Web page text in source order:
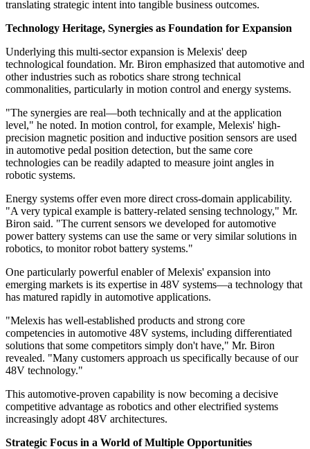
translating strategic intent into tangible business outcomes.
Technology Heritage, Synergies as Foundation for Expansion
Underlying this multi-sector expansion is Melexis' deep
technological foundation. Mr. Biron emphasized that automotive and
other industries such as robotics share strong technical
commonalities, particularly in motion control and energy systems.
"The synergies are real—both technically and at the application
level," he noted. In motion control, for example, Melexis' high-
precision magnetic position and inductive position sensors are used
in automotive pedal position detection, but the same core
technologies can be readily adapted to measure joint angles in
robotic systems.
Energy systems offer even more direct cross-domain applicability.
"A very typical example is battery-related sensing technology," Mr.
Biron said. "The current sensors we developed for automotive
power battery systems can use the same or very similar solutions in
robotics, to monitor robot battery systems."
One particularly powerful enabler of Melexis' expansion into
emerging markets is its expertise in 48V systems—a technology that
has matured rapidly in automotive applications.
"Melexis has well-established products and strong core
competencies in automotive 48V systems, including differentiated
solutions that some competitors simply don't have," Mr. Biron
revealed. "Many customers approach us specifically because of our
48V technology."
This automotive-proven capability is now becoming a decisive
competitive advantage as robotics and other electrified systems
increasingly adopt 48V architectures.
Strategic Focus in a World of Multiple Opportunities